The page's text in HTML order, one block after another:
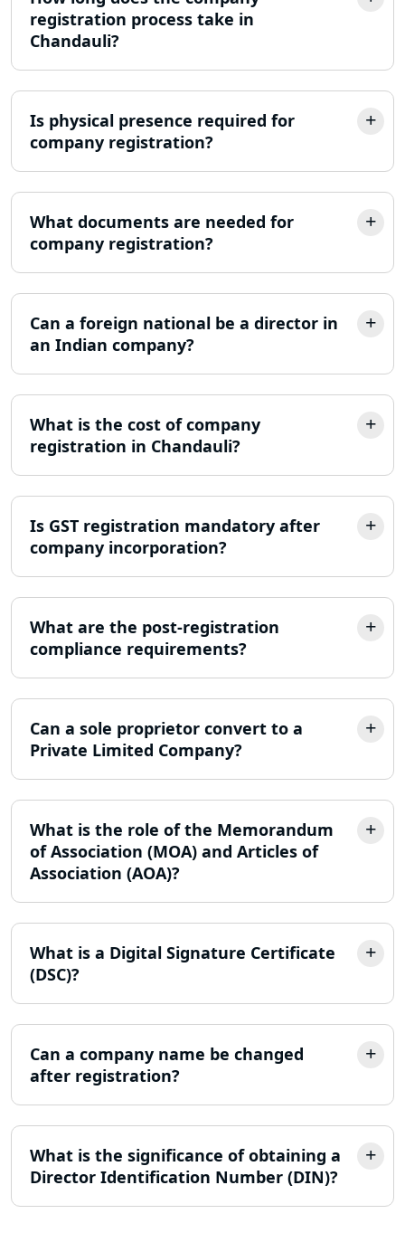
Best Company Incorporation in
Lucknow
Online Society Registration
Consultant in Lucknow
Income Tax Notice Reply services in
Lucknow
ITR Filing Online in Lucknow | Income
NGO Registration Consultant in
Lucknow
Income Tax Appeal Services in
Lucknow
Income Tax Assessment Services in
Lucknow
12A AND 80G Registration Services in
Lucknow
TDS Refund service provider in
Lucknow
NIDHI company registration in
Excise Registration Services in
Lucknow
Shop and Establishment Registration
Services in Lucknow
Lucknow
Startup India Registration Service in
Lucknow
Trade License Registration Service in
Tobacco License Registration in
Lucknow
registration process take in
Chandauli?
Is physical presence required for
company registration?
What documents are needed for
company registration?
Can a foreign national be a director in
an Indian company?
What is the cost of company
registration in Chandauli?
Is GST registration mandatory after
company incorporation?
What are the post-registration
compliance requirements?
Can a sole proprietor convert to a
Private Limited Company?
What is the role of the Memorandum
of Association (MOA) and Articles of
Association (AOA)?
What is a Digital Signature Certificate
(DSC)?
Can a company name be changed
after registration?
What is the significance of obtaining a
Director Identification Number (DIN)?